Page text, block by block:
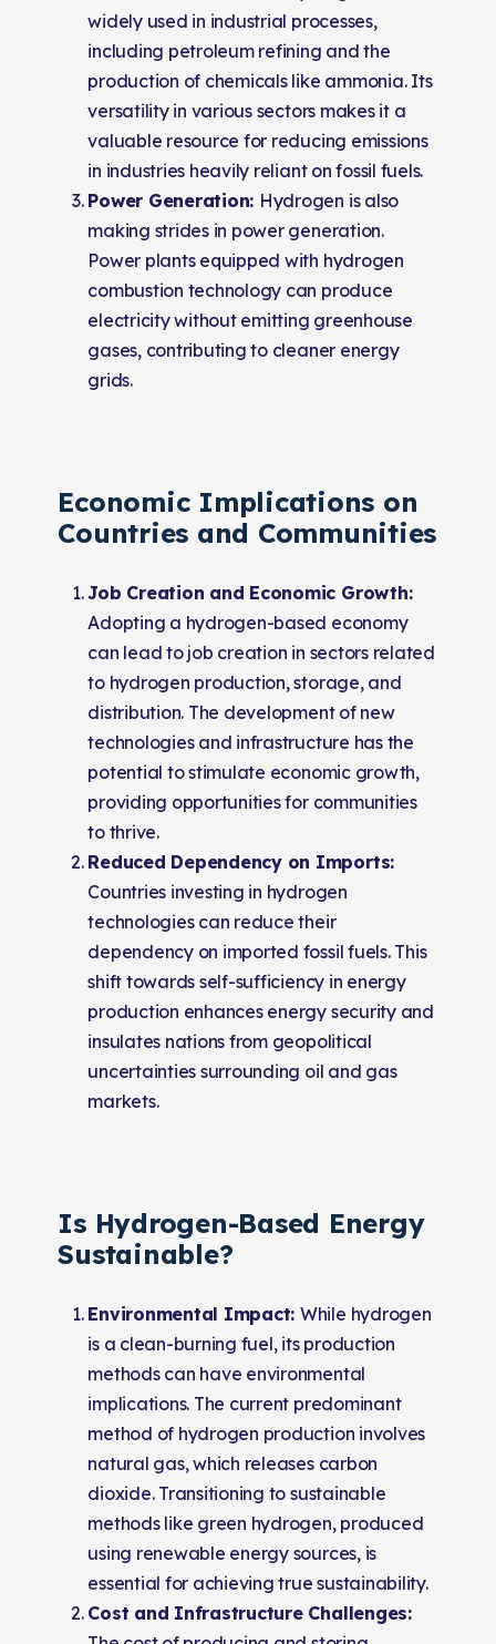
widely used in industrial processes,
including petroleum refining and the
production of chemicals like ammonia. Its
versatility in various sectors makes it a
valuable resource for reducing emissions
in industries heavily reliant on fossil fuels.
Power Generation: Hydrogen is also
making strides in power generation.
Power plants equipped with hydrogen
combustion technology can produce
electricity without emitting greenhouse
gases, contributing to cleaner energy
grids.
Economic Implications on
Countries and Communities
Job Creation and Economic Growth:
Adopting a hydrogen-based economy
can lead to job creation in sectors related
to hydrogen production, storage, and
distribution. The development of new
technologies and infrastructure has the
potential to stimulate economic growth,
providing opportunities for communities
to thrive.
Reduced Dependency on Imports:
Countries investing in hydrogen
technologies can reduce their
dependency on imported fossil fuels. This
shift towards self-sufficiency in energy
production enhances energy security and
insulates nations from geopolitical
uncertainties surrounding oil and gas
markets.
Is Hydrogen-Based Energy
Sustainable?
Environmental Impact: While hydrogen
is a clean-burning fuel, its production
methods can have environmental
implications. The current predominant
method of hydrogen production involves
natural gas, which releases carbon
dioxide. Transitioning to sustainable
methods like green hydrogen, produced
using renewable energy sources, is
essential for achieving true sustainability.
Cost and Infrastructure Challenges: